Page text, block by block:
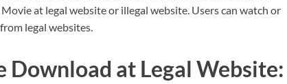
at legal website or illegal website. Users can watch or
legal websites.
Download at Legal Website: